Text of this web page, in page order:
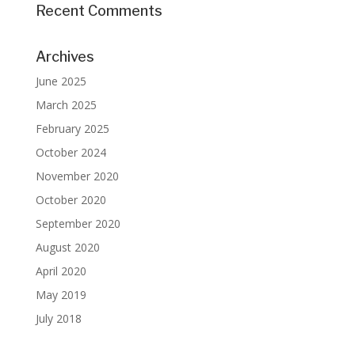
Recent Comments
Archives
June 2025
March 2025
February 2025
October 2024
November 2020
October 2020
September 2020
August 2020
April 2020
May 2019
July 2018